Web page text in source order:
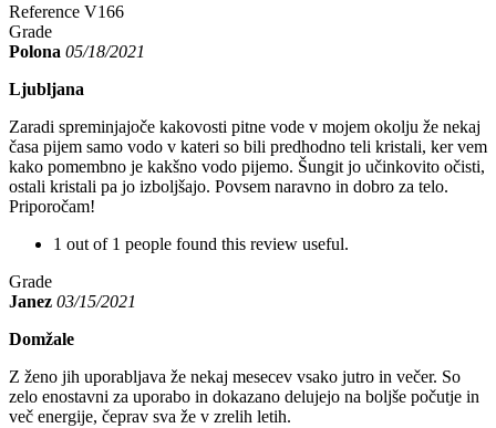
Reference V166
Grade
Polona 05/18/2021
Ljubljana
Zaradi spreminjajoče kakovosti pitne vode v mojem okolju že nekaj
časa pijem samo vodo v kateri so bili predhodno teli kristali, ker vem
kako pomembno je kakšno vodo pijemo. Šungit jo učinkovito očisti,
ostali kristali pa jo izboljšajo. Povsem naravno in dobro za telo.
Priporočam!
1 out of 1 people found this review useful.
Grade
Janez 03/15/2021
Domžale
Z ženo jih uporabljava že nekaj mesecev vsako jutro in večer. So
zelo enostavni za uporabo in dokazano delujejo na boljše počutje in
več energije, čeprav sva že v zrelih letih.